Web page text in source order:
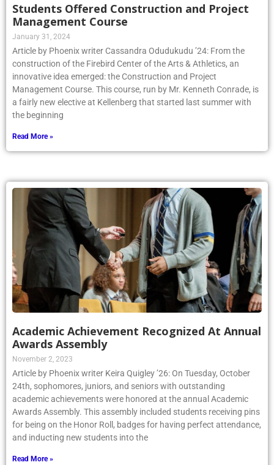
Students Offered Construction and Project
Management Course
January 31, 2024
Article by Phoenix writer Cassandra Odudukudu ’24: From the
construction of the Firebird Center of the Arts & Athletics, an
innovative idea emerged: the Construction and Project
Management Course. This course, run by Mr. Kenneth Conrade, is
a fairly new elective at Kellenberg that started last summer with
the beginning
Read More »
Academic Achievement Recognized At Annual
Awards Assembly
November 2, 2023
Article by Phoenix writer Keira Quigley ’26: On Tuesday, October
24th, sophomores, juniors, and seniors with outstanding
academic achievements were honored at the annual Academic
Awards Assembly. This assembly included students receiving pins
for being on the Honor Roll, badges for having perfect attendance,
and inducting new students into the
Read More »